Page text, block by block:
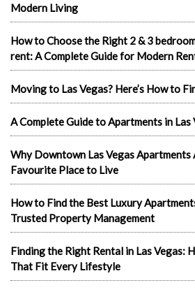
Modern Living
How to Choose the Right 2 & 3
rent: A Complete Guide for Modern
Moving to Las Vegas? Here’s How to
A Complete Guide to Apartments in
Why Downtown Las Vegas Apartments
Favourite Place to Live
How to Find the Best Luxury
Trusted Property Management
Finding the Right Rental in Las Vegas:
That Fit Every Lifestyle